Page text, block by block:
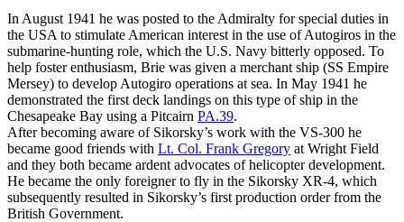
In August 1941 he was posted to the Admiralty for special duties in
the USA to stimulate American interest in the use of Autogiros in the
submarine-hunting role, which the U.S. Navy bitterly opposed. To
help foster enthusiasm, Brie was given a merchant ship (SS Empire
Mersey) to develop Autogiro operations at sea. In May 1941 he
demonstrated the first deck landings on this type of ship in the
Chesapeake Bay using a Pitcairn PA.39.
After becoming aware of Sikorsky’s work with the VS-300 he
became good friends with Lt. Col. Frank Gregory at Wright Field
and they both became ardent advocates of helicopter development.
He became the only foreigner to fly in the Sikorsky XR-4, which
subsequently resulted in Sikorsky’s first production order from the
British Government.